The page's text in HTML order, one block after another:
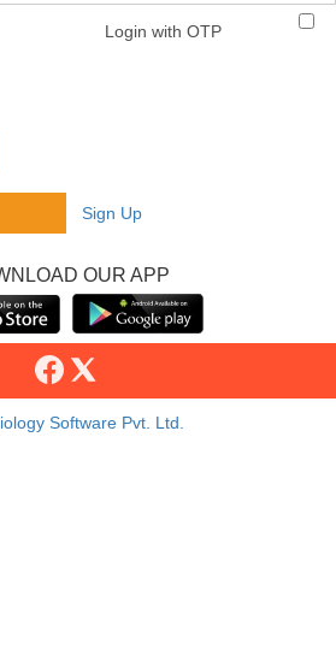
Login with OTP
Sign Up
OUR APP
Software Pvt. Ltd.